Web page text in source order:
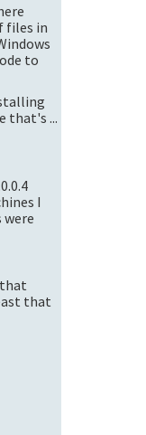
files in
to
that's ...
I
were
that